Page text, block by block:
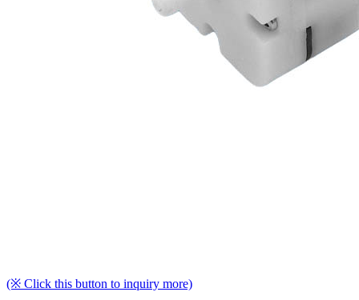
(※ Click this button to inquiry more)